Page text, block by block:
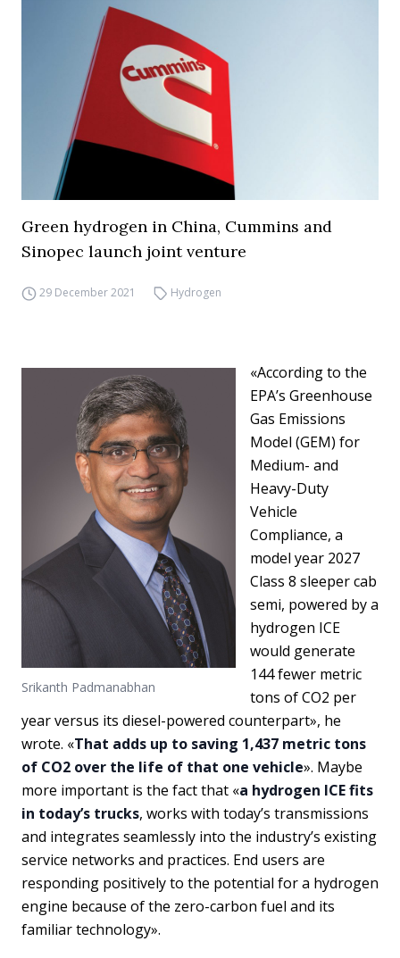
Green hydrogen in China, Cummins and
Sinopec launch joint venture
29 December 2021 Hydrogen
Srikanth Padmanabhan
«According to the
EPA’s Greenhouse
Gas Emissions
Model (GEM) for
Medium- and
Heavy-Duty
Vehicle
Compliance, a
model year 2027
Class 8 sleeper cab
semi, powered by a
hydrogen ICE
would generate
144 fewer metric
tons of CO2 per
year versus its diesel-powered counterpart», he
wrote. «That adds up to saving 1,437 metric tons
of CO2 over the life of that one vehicle». Maybe
more important is the fact that «a hydrogen ICE fits
in today’s trucks, works with today’s transmissions
and integrates seamlessly into the industry’s existing
service networks and practices. End users are
responding positively to the potential for a hydrogen
engine because of the zero-carbon fuel and its
familiar technology».